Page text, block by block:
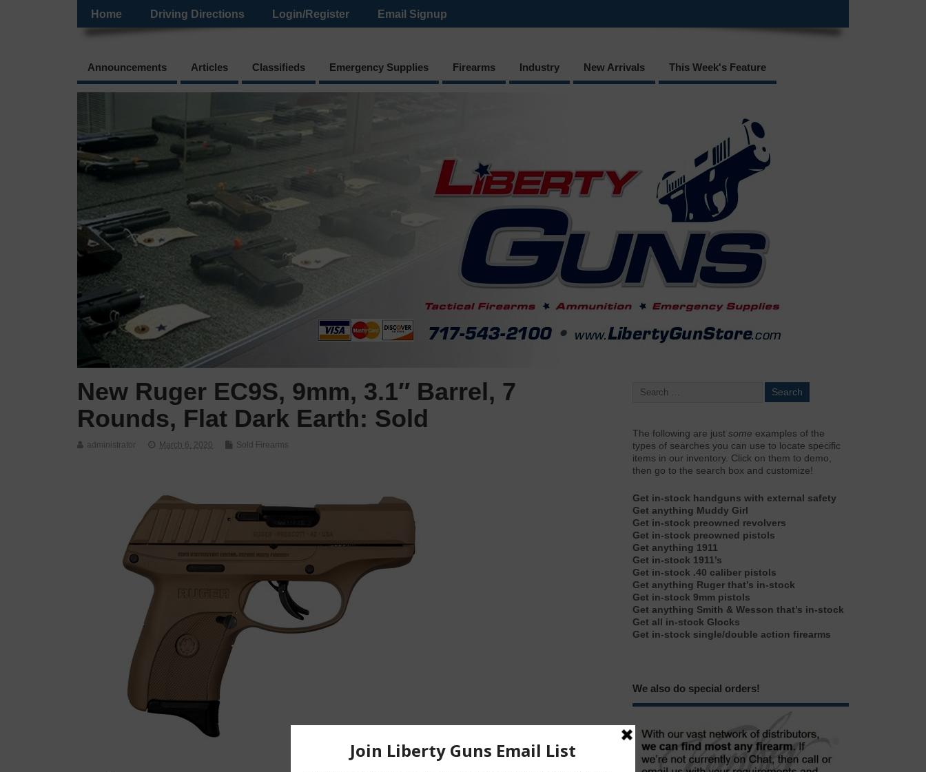
Home Driving Directions Login/Register Email Signup
Announcements Articles Classifieds Emergency Supplies Firearms Industry New Arrivals This Week's Feature
New Ruger EC9S, 9mm, 3.1″ Barrel, 7
Rounds, Flat Dark Earth: Sold
administrator March 6, 2020 Sold Firearms
The following are justsome examples of the
types of searches you can use to locate specific
items in our inventory. Click on them to demo,
then go to the search box and customize!
Get in-stock handguns with external safety
Get anything Muddy Girl
Get in-stock preowned revolvers
Get in-stock preowned pistols
Get anything 1911
Get in-stock 1911’s
Get in-stock .40 caliber pistols
Get anything Ruger that’s in-stock
Get in-stock 9mm pistols
Get anything Smith & Wesson that’s in-stock
Get all in-stock Glocks
Get in-stock single/double action firearms
We also do special orders!